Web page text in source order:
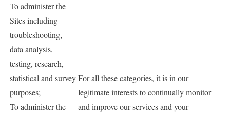
To administer the
Sites including
troubleshooting,
data analysis,
testing, research,
statistical and survey
purposes;
To administer the
For all these categories, it is in our
legitimate interests to continually monitor
and improve our services and your